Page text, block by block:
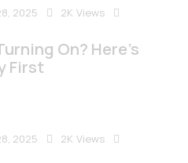
2025 2K Views
On? Here’s
First
2025 2K Views